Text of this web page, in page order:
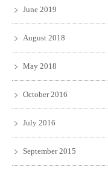
June 2019
August 2018
May 2018
October 2016
July 2016
September 2015